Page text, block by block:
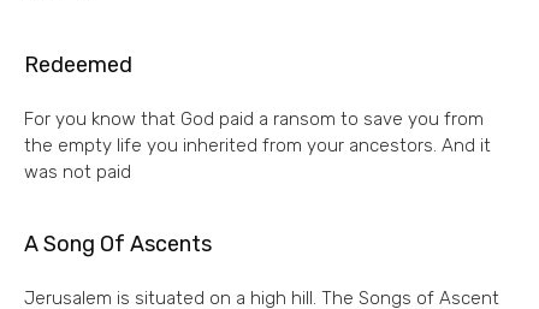
Redeemed
For you know that God paid a ransom to save you from
the empty life you inherited from your ancestors. And it
was not paid
A Song Of Ascents
Jerusalem is situated on a high hill. The Songs of Ascent